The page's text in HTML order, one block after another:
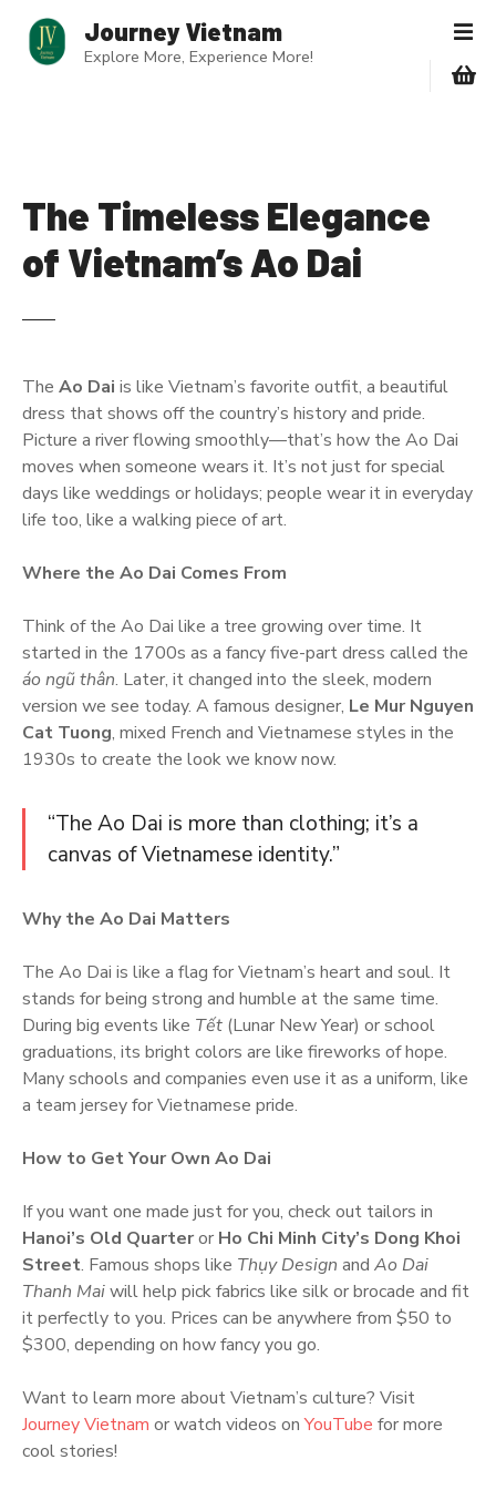
Journey Vietnam
Explore More, Experience More!
The Timeless Elegance
of Vietnam’s Ao Dai
The Ao Dai is like Vietnam’s favorite outfit, a beautiful
dress that shows off the country’s history and pride.
Picture a river flowing smoothly—that’s how the Ao Dai
moves when someone wears it. It’s not just for special
days like weddings or holidays; people wear it in everyday
life too, like a walking piece of art.
Where the Ao Dai Comes From
Think of the Ao Dai like a tree growing over time. It
started in the 1700s as a fancy five-part dress called the
áo ngũ thân. Later, it changed into the sleek, modern
version we see today. A famous designer, Le Mur Nguyen
Cat Tuong, mixed French and Vietnamese styles in the
1930s to create the look we know now.
“The Ao Dai is more than clothing; it’s a
canvas of Vietnamese identity.”
Why the Ao Dai Matters
The Ao Dai is like a flag for Vietnam’s heart and soul. It
stands for being strong and humble at the same time.
During big events like Tết (Lunar New Year) or school
graduations, its bright colors are like fireworks of hope.
Many schools and companies even use it as a uniform, like
a team jersey for Vietnamese pride.
How to Get Your Own Ao Dai
If you want one made just for you, check out tailors in
Hanoi’s Old Quarteror Ho Chi Minh City’s Dong Khoi
Street. Famous shops like Thụy Design and Ao Dai
Thanh Maiwill help pick fabrics like silk or brocade and fit
it perfectly to you. Prices can be anywhere from $50 to
$300, depending on how fancy you go.
Want to learn more about Vietnam’s culture? Visit
Journey Vietnam or watch videos onYouTube for more
cool stories!